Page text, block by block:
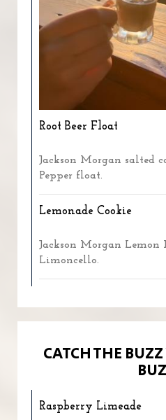
Root Beer Float
Jackson Morgan salted
Pepper float.
Lemonade Cookie
Jackson Morgan Lemon
Limoncello.
CATCH THE
Raspberry Limeade